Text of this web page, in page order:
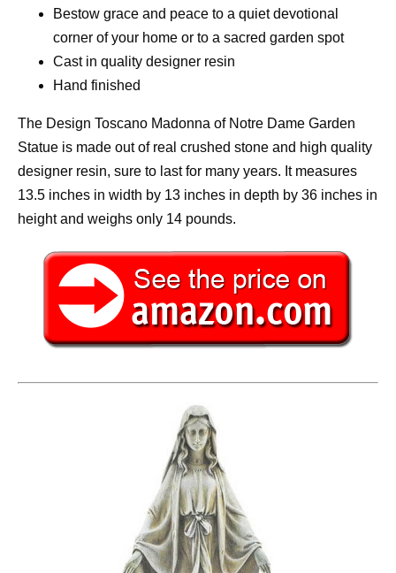
Bestow grace and peace to a quiet devotional
corner of your home or to a sacred garden spot
Cast in quality designer resin
Hand finished
The Design Toscano Madonna of Notre Dame Garden
Statue is made out of real crushed stone and high quality
designer resin, sure to last for many years. It measures
13.5 inches in width by 13 inches in depth by 36 inches in
height and weighs only 14 pounds.